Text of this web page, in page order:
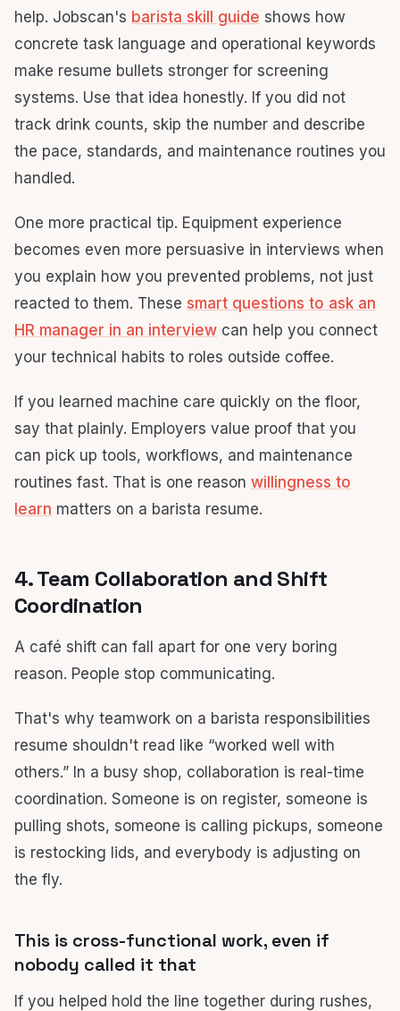
help. Jobscan's barista skill guide shows how
concrete task language and operational keywords
make resume bullets stronger for screening
systems. Use that idea honestly. If you did not
track drink counts, skip the number and describe
the pace, standards, and maintenance routines you
handled.
One more practical tip. Equipment experience
becomes even more persuasive in interviews when
you explain how you prevented problems, not just
reacted to them. These smart questions to ask an
HR manager in an interview can help you connect
your technical habits to roles outside coffee.
If you learned machine care quickly on the floor,
say that plainly. Employers value proof that you
can pick up tools, workflows, and maintenance
routines fast. That is one reason willingness to
learn matters on a barista resume.
4. Team Collaboration and Shift
Coordination
A café shift can fall apart for one very boring
reason. People stop communicating.
That's why teamwork on a barista responsibilities
resume shouldn't read like “worked well with
others.” In a busy shop, collaboration is real-time
coordination. Someone is on register, someone is
pulling shots, someone is calling pickups, someone
is restocking lids, and everybody is adjusting on
the fly.
This is cross-functional work, even if
nobody called it that
If you helped hold the line together during rushes,